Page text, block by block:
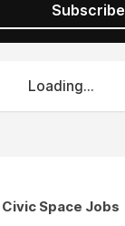
Subscribe
Loading...
Civic Space Jobs